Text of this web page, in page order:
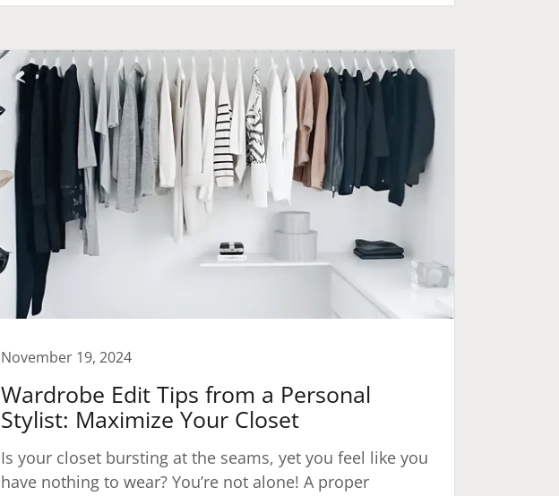
November 19, 2024
Wardrobe Edit Tips from a Personal
Stylist: Maximize Your Closet
Is your closet bursting at the seams, yet you feel like you
have nothing to wear? You’re not alone! A proper